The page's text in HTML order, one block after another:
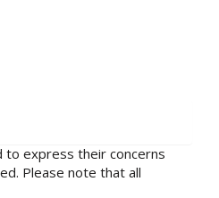
to express their concerns
Please note that all